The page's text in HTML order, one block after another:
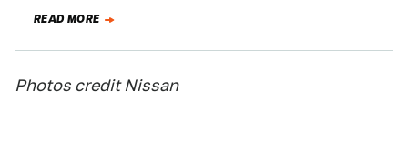
READ MORE
Photos credit Nissan